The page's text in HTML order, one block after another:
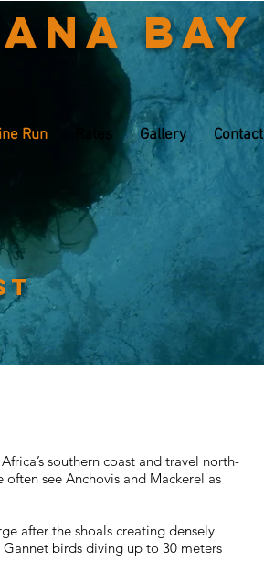
Bay
Run Gallery Contact
southern coast and travel north-
see Anchovis and Mackerel as
after the shoals creating densely
birds diving up to 30 meters